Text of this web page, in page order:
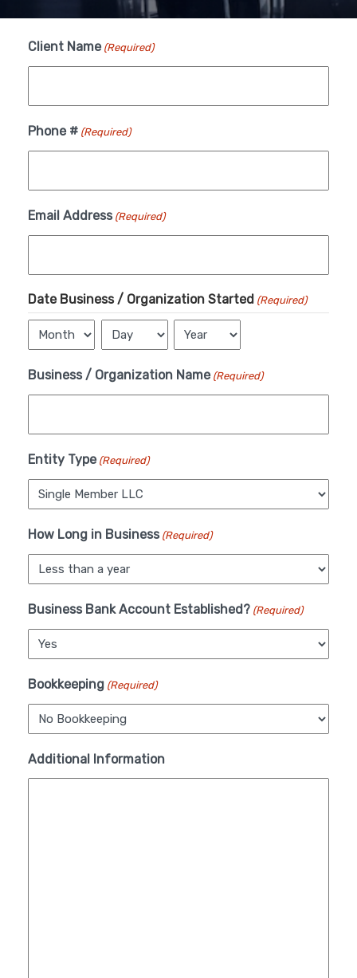
Client Name (Required)
Phone # (Required)
Email Address (Required)
Date Business / Organization Started (Required)
Month
Day
Year
Business / Organization Name (Required)
Entity Type (Required)
How Long in Business (Required)
Business Bank Account Established? (Required)
Bookkeeping (Required)
Additional Information